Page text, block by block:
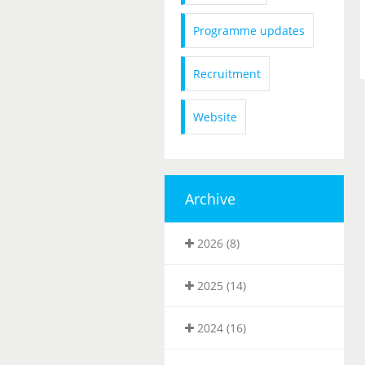
Programme updates
Recruitment
Website
Archive
2026 (8)
2025 (14)
2024 (16)